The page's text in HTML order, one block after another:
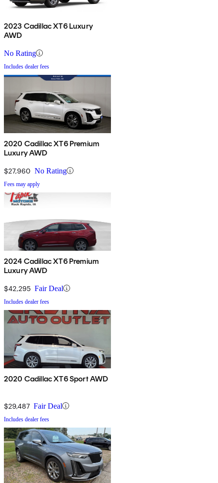
2023 Cadillac XT6 Luxury
AWD
No Rating
Includes dealer fees
2020 Cadillac XT6 Premium
Luxury AWD
$27,960 No Rating
Fees may apply
2024 Cadillac XT6 Premium
Luxury AWD
$42,295 Fair Deal
Includes dealer fees
2020 Cadillac XT6 Sport AWD
$29,487 Fair Deal
Includes dealer fees